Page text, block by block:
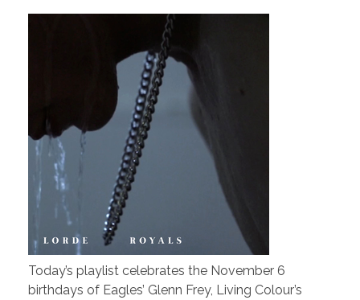
Today’s playlist celebrates the November 6
birthdays of Eagles’ Glenn Frey, Living Colour’s